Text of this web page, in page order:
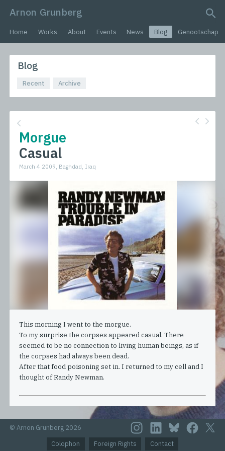
Arnon Grunberg
search query
Home Works About Events News Blog Genootschap
Blog
Recent Archive
Morgue
Casual
March 4 2009, Baghdad, Iraq
This morning I went to the morgue.
To my surprise the corpses appeared casual. There
seemed to be no connection to living human beings, as if
the corpses had always been dead.
After that food poisoning set in. I returned to my cell and I
thought of Randy Newman.
© Arnon Grunberg 2026
Colophon
Foreign Rights Contact